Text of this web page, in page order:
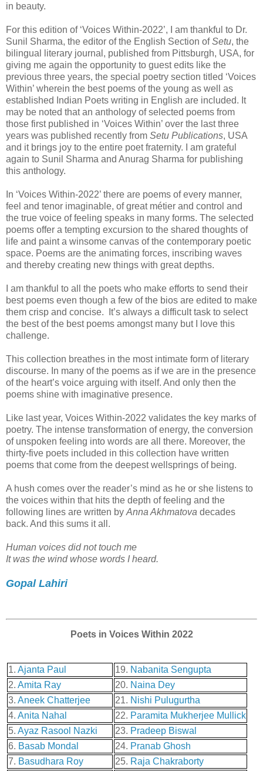
in beauty.
For this edition of ‘Voices Within-2022’, I am thankful to Dr.
Sunil Sharma, the editor of the English Section ofSetu, the
bilingual literary journal, published from Pittsburgh, USA, for
giving me again the opportunity to guest edits like the
previous three years, the special poetry section titled ‘Voices
Within’ wherein the best poems of the young as well as
established Indian Poets writing in English are included. It
may be noted that an anthology of selected poems from
those first published in ‘Voices Within’ over the last three
years was published recently from Setu Publications, USA
and it brings joy to the entire poet fraternity. I am grateful
again to Sunil Sharma and Anurag Sharma for publishing
this anthology.
In ‘Voices Within-2022’ there are poems of every manner,
feel and tenor imaginable, of great métier and control and
the true voice of feeling speaks in many forms. The selected
poems offer a tempting excursion to the shared thoughts of
life and paint a winsome canvas of the contemporary poetic
space. Poems are the animating forces, inscribing waves
and thereby creating new things with great depths.
I am thankful to all the poets who make efforts to send their
best poems even though a few of the bios are edited to make
them crisp and concise. It’s always a difficult task to select
the best of the best poems amongst many but I love this
challenge.
This collection breathes in the most intimate form of literary
discourse. In many of the poems as if we are in the presence
of the heart’s voice arguing with itself. And only then the
poems shine with imaginative presence.
Like last year, Voices Within-2022 validates the key marks of
poetry. The intense transformation of energy, the conversion
of unspoken feeling into words are all there. Moreover, the
thirty-five poets included in this collection have written
poems that come from the deepest wellsprings of being.
A hush comes over the reader’s mind as he or she listens to
the voices within that hits the depth of feeling and the
following lines are written by Anna Akhmatova decades
back. And this sums it all.
Human voices did not touch me
It was the wind whose words I heard.
Gopal Lahiri
Poets in Voices Within 2022
1. Ajanta Paul 19. Nabanita Sengupta
2. Amita Ray 20. Naina Dey
3. Aneek Chatterjee 21. Nishi Pulugurtha
4. Anita Nahal 22. Paramita Mukherjee Mullick
5. Ayaz Rasool Nazki 23. Pradeep Biswal
6. Basab Mondal 24. Pranab Ghosh
7. Basudhara Roy 25. Raja Chakraborty